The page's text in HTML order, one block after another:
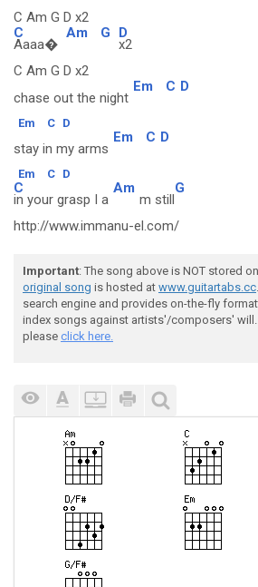
C Am G D x2
C
Aaaa�
Am G D
x2
C Am G D x2
chase out the night
Em C D
Em C D
stay in my arms
Em C D
Em C D
C
in your grasp I a
Am
m still
G
http://www.immanu-el.com/
Important: The song above is NOT stored
original song is hosted at www.guitartabs.cc
search engine and provides on-the-fly
index songs against artists'/composers' will.
please click here.